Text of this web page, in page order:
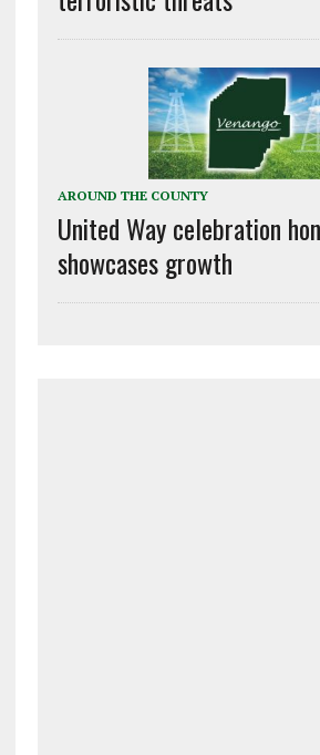
AROUND THE COUNTY
United Way celebration
showcases growth